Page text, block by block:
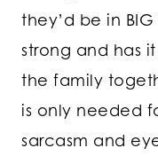
they’d be in
strong and has
the family
is only needed
sarcasm and